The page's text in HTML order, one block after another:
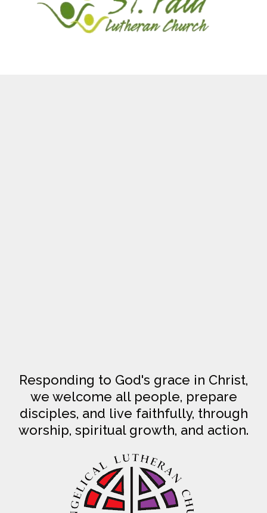
Responding to God's grace in Christ,
we welcome all people, prepare
disciples, and live faithfully, through
worship, spiritual growth, and action.